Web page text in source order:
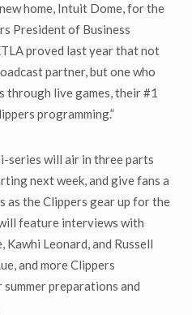
home, Intuit Dome, for the
President of Business
proved last year that not
partner, but one who
through live games, their #1
programming.”
series will air in three parts
next week, and give fans a
as the Clippers gear up for the
feature interviews with
Leonard, and Russell
and more Clippers
preparations and